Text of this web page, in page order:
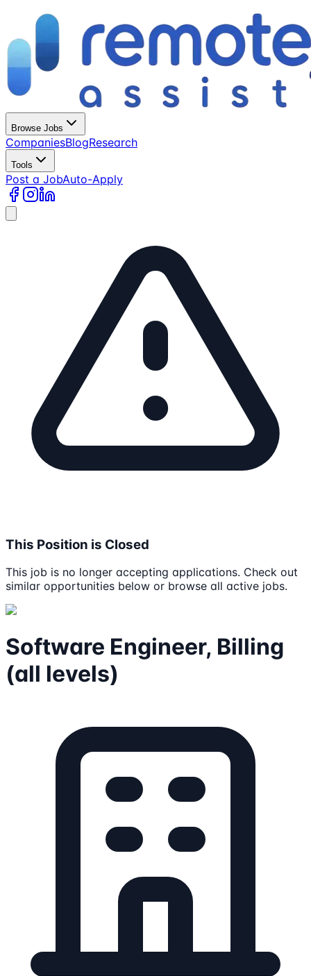
Browse Jobs
CompaniesBlogResearch
Tools
Post a JobAuto-Apply
This Position is Closed
This job is no longer accepting applications. Check out
similar opportunities below or browse all active jobs.
Software Engineer, Billing
(all levels)